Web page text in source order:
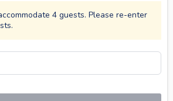
4 guests. Please re-enter